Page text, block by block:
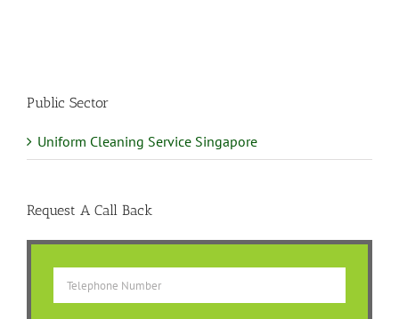
Public Sector
Uniform Cleaning Service Singapore
Request A Call Back